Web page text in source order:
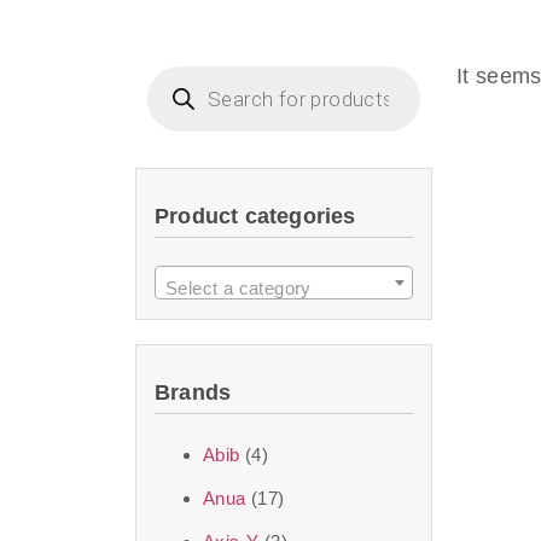
that are effective
products Dubai
taken up by the
Product categories
Select a category
Brands
Abib (4)
Anua (17)
It